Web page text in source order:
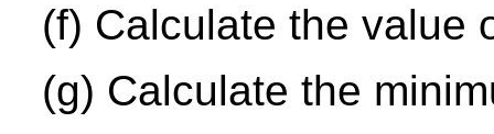
(f) Calculate the value
(g) Calculate the